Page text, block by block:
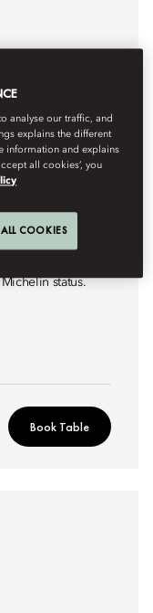
status.
Book Table
analyse our traffic, and
explains the different
information and explains
all cookies’, you
COOKIES